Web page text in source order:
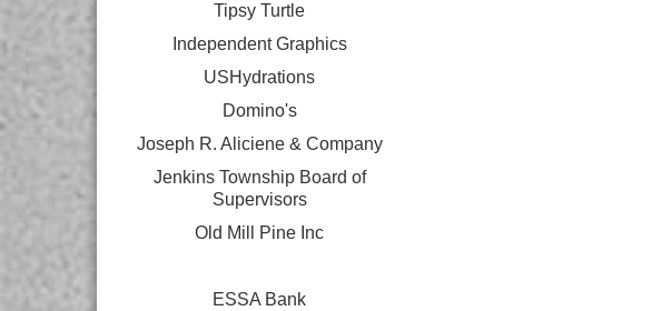
Tipsy Turtle
Independent Graphics
USHydrations
Domino's
Joseph R. Aliciene & Company
Jenkins Township Board of
Supervisors
Old Mill Pine Inc
ESSA Bank